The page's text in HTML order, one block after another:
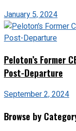
January 5, 2024
Peloton’s Former
Post-Departure
September 2, 2024
Browse by